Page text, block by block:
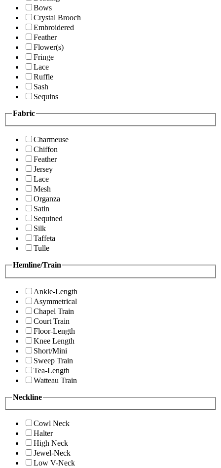
Bows
Crystal Brooch
Embroidered
Feather
Flower(s)
Fringe
Lace
Ruffle
Sash
Sequins
Fabric
Charmeuse
Chiffon
Feather
Jersey
Lace
Mesh
Organza
Satin
Sequined
Silk
Taffeta
Tulle
Hemline/Train
Ankle-Length
Asymmetrical
Chapel Train
Court Train
Floor-Length
Knee Length
Short/Mini
Sweep Train
Tea-Length
Watteau Train
Neckline
Cowl Neck
Halter
High Neck
Jewel-Neck
Low V-Neck